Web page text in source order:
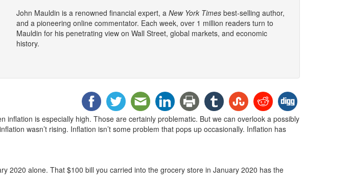
John Mauldin is a renowned financial expert, a New York Times best-selling author,
and a pioneering online commentator. Each week, over 1 million readers turn to
Mauldin for his penetrating view on Wall Street, global markets, and economic
history.
is especially high. Those are certainly problematic. But we can overlook a possibly
wasn’t rising. Inflation isn’t some problem that pops up occasionally. Inflation has
2020 alone. That $100 bill you carried into the grocery store in January 2020 has the